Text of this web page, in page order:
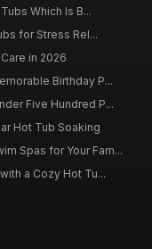
Which Is B...
for Stress Rel...
in 2026
Birthday P...
Five Hundred P...
Hot Tub Soaking
Spas for Your Fam...
a Cozy Hot Tu...